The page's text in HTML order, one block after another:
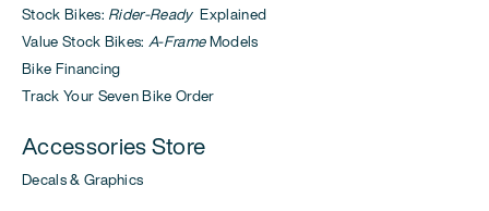
Stock Bikes: Rider-ReadyExplained
Value Stock Bikes:A-FrameModels
Bike Financing
Track Your Seven Bike Order
Accessories Store
Decals & Graphics